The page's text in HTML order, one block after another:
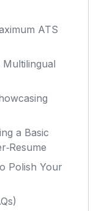
ATS
Multilingual
a Basic
Polish Your